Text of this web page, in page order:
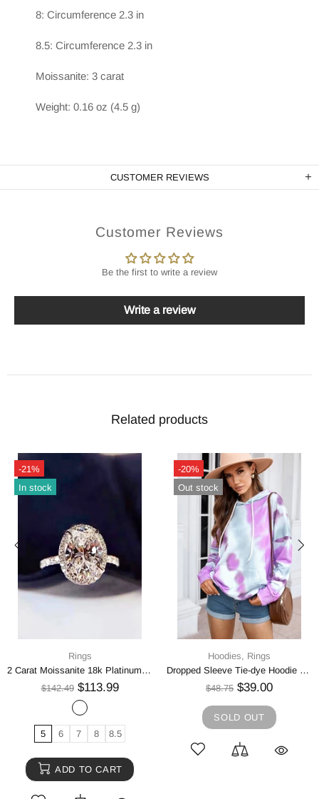
8: Circumference 2.3 in
8.5: Circumference 2.3 in
Moissanite: 3 carat
Weight: 0.16 oz (4.5 g)
CUSTOMER REVIEWS
Customer Reviews
Be the first to write a review
Write a review
Related products
-21%
In stock
Rings
2 Carat Moissanite 18k Platinum-Plated Ring
$142.49 $113.99
5 6 7 8 8.5
ADD TO CART
-20%
Out stock
Hoodies, Rings
Dropped Sleeve Tie-dye Hoodie with Drawstring
$48.75 $39.00
SOLD OUT